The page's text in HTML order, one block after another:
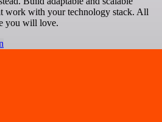
work with your technology stack. All
you will love.